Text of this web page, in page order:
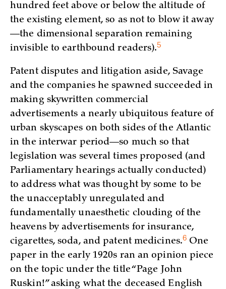
hundred feet above or below the altitude of
the existing element, so as not to blow it away
—the dimensional separation remaining
invisible to earthbound readers).5
Patent disputes and litigation aside, Savage
and the companies he spawned succeeded in
making skywritten commercial
advertisements a nearly ubiquitous feature of
urban skyscapes on both sides of the Atlantic
in the interwar period—so much so that
legislation was several times proposed (and
Parliamentary hearings actually conducted)
to address what was thought by some to be
the unacceptably unregulated and
fundamentally unaesthetic clouding of the
heavens by advertisements for insurance,
cigarettes, soda, and patent medicines.6 One
paper in the early 1920s ran an opinion piece
on the topic under the title “Page John
Ruskin!” asking what the deceased English